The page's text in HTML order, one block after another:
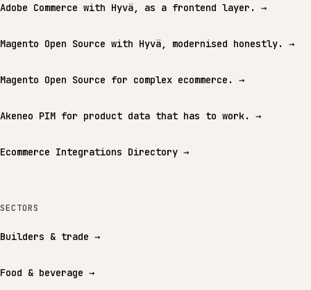
Adobe Commerce with Hyvä, as a frontend layer. →
Magento Open Source with Hyvä, modernised honestly. →
Magento Open Source for complex ecommerce. →
Akeneo PIM for product data that has to work. →
Ecommerce Integrations Directory →
SECTORS
Builders & trade →
Food & beverage →